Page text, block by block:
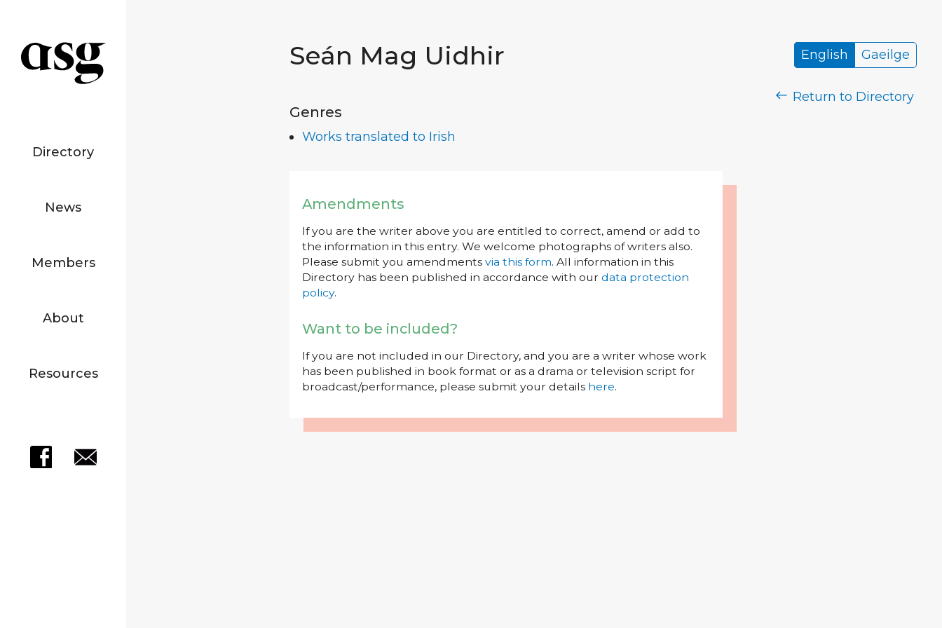
Directory
News
Members
About
Resources
Seán Mag Uidhir English Gaeilge
Return to Directory
Genres
Works translated to Irish
Amendments
If you are the writer above you are entitled to correct, amend or add to
the information in this entry. We welcome photographs of writers also.
Please submit you amendments via this form. All information in this
Directory has been published in accordance with our data protection
policy.
Want to be included?
If you are not included in our Directory, and you are a writer whose work
has been published in book format or as a drama or television script for
broadcast/performance, please submit your details here.